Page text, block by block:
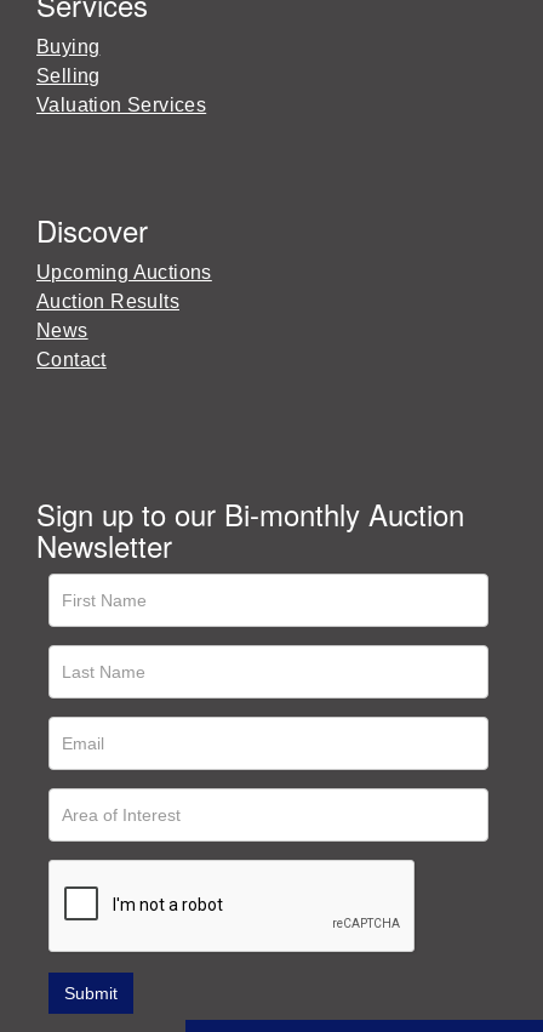
Buying
Selling
Valuation Services
Discover
Upcoming Auctions
Auction Results
News
Contact
Sign up to our Bi-monthly Auction
Newsletter